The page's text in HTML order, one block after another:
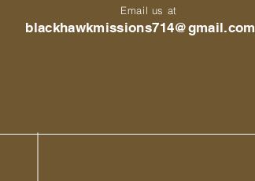
Email us at
blackhawkmissions714@gmail.com